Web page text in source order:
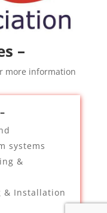
–
more information
systems
&
& Installation